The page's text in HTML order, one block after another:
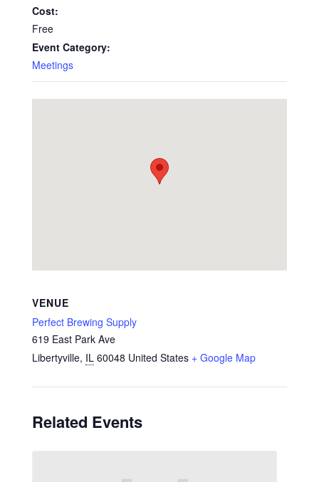
Cost:
Free
Event Category:
Meetings
VENUE
Perfect Brewing Supply
619 East Park Ave
Libertyville, IL 60048 United States + Google Map
Related Events